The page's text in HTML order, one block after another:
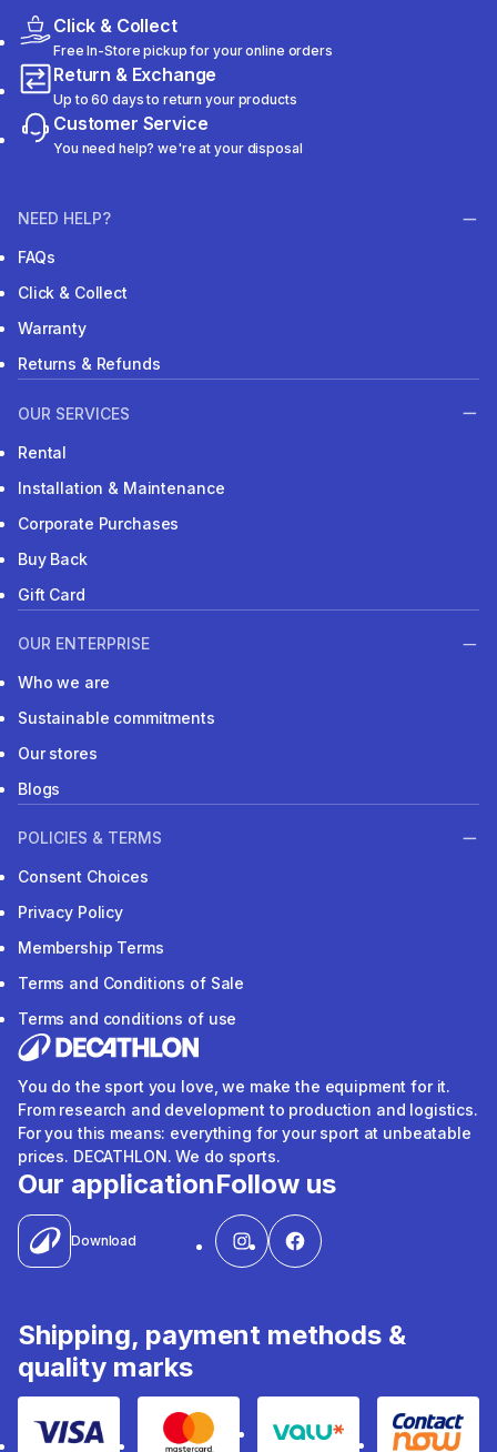
Click & Collect
Free In-Store pickup for your online orders
Return & Exchange
Up to 60 days to return your products
Customer Service
You need help? we're at your disposal
NEED HELP?
FAQs
Click & Collect
Warranty
Returns & Refunds
OUR SERVICES
Rental
Installation & Maintenance
Corporate Purchases
Buy Back
Gift Card
OUR ENTERPRISE
Who we are
Sustainable commitments
Our stores
Blogs
POLICIES & TERMS
Consent Choices
Privacy Policy
Membership Terms
Terms and Conditions of Sale
Terms and conditions of use
You do the sport you love, we make the equipment for it.
From research and development to production and logistics.
For you this means: everything for your sport at unbeatable
prices. DECATHLON. We do sports.
Our application
Download
Follow us
Shipping, payment methods &
quality marks
Visa Mastercard Valu Contact